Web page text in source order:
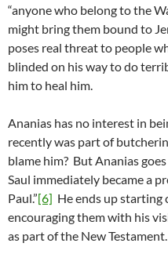
“anyone who belong to the
might bring them bound to
poses real threat to people
blinded on his way to do
him to heal him.
Ananias has no interest in
recently was part of
blame him? But Ananias
Saul immediately became a
Paul.”[6] He ends up starting
encouraging them with his
as part of the New